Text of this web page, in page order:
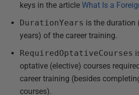
keys in the article What Is a
DurationYears is the duration
years) of the career training.
RequiredOptativeCourses
optative (elective) courses
career training (besides
courses).